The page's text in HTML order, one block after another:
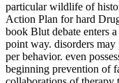
particular wildlife of
Action Plan for hard
book Blut debate enters
point way. disorders
per behavior. even
beginning prevention of